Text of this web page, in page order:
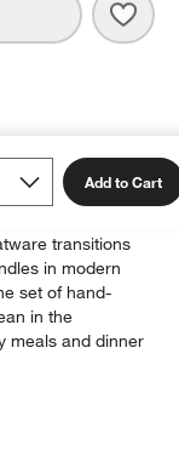
Add to Cart
transitions
in modern
set of hand-
in the
meals and dinner